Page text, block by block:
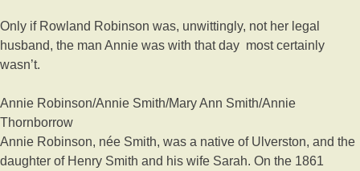
Only if Rowland Robinson was, unwittingly, not her legal
husband, the man Annie was with that day most certainly
wasn’t.
Annie Robinson/Annie Smith/Mary Ann Smith/Annie
Thornborrow
Annie Robinson, née Smith, was a native of Ulverston, and the
daughter of Henry Smith and his wife Sarah. On the 1861